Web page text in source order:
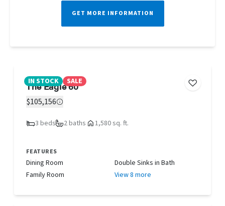
GET MORE INFORMATION
IN STOCK SALE
The Eagle 60
$105,156
3 beds 2 baths 1,580 sq. ft.
FEATURES
Dining Room
Double Sinks in Bath
Family Room
View 8 more